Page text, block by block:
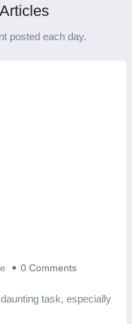
posted each day.
0 Comments
task, especially